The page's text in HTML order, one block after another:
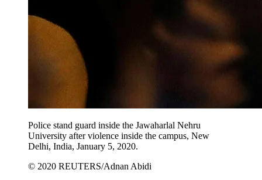
Police stand guard inside the Jawaharlal Nehru
University after violence inside the campus, New
Delhi, India, January 5, 2020.
© 2020 REUTERS/Adnan Abidi